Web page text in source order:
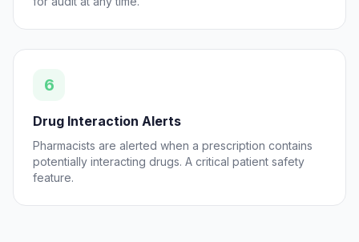
6
Drug Interaction Alerts
Pharmacists are alerted when a prescription contains
potentially interacting drugs. A critical patient safety
feature.